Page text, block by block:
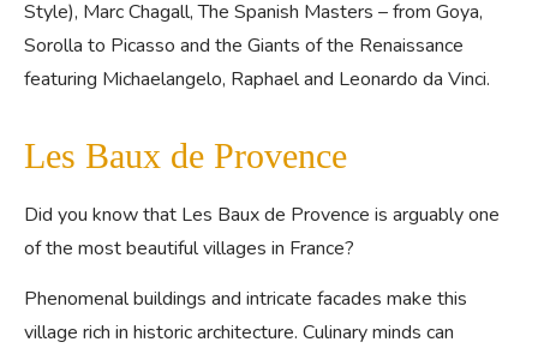
Style), Marc Chagall, The Spanish Masters – from Goya,
Sorolla to Picasso and the Giants of the Renaissance
featuring Michaelangelo, Raphael and Leonardo da Vinci.
Les Baux de Provence
Did you know that Les Baux de Provence is arguably one
of the most beautiful villages in France?
Phenomenal buildings and intricate facades make this
village rich in historic architecture. Culinary minds can